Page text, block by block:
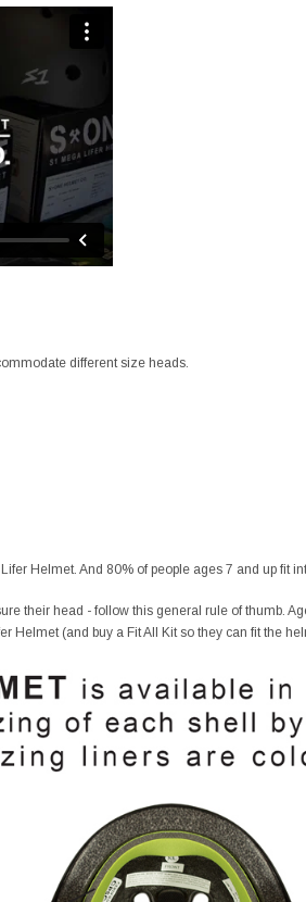
different size heads.
Helmet. And 80% of people ages 7 and up fit
their head - follow this general rule of thumb.
Helmet (and buy a Fit All Kit so they can fit the